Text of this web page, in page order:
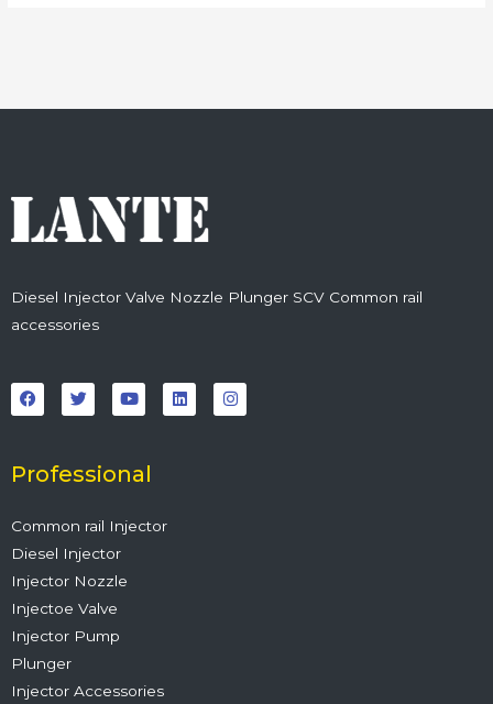
Diesel Injector Valve Nozzle Plunger SCV Common rail
accessories
a
c
e
o
k
w
i
t
r
o
u
t
e
i
n
k
n
s
t
Professional
Common rail Injector
Diesel Injector
Injector Nozzle
Injectoe Valve
Injector Pump
Plunger
Injector Accessories